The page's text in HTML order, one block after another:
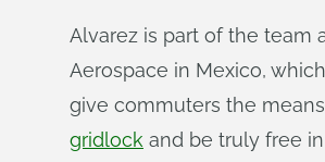
Alvarez is part of the team
Aerospace in Mexico,
give commuters the
gridlock and be truly free